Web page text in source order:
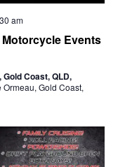
am
Motorcycle Events
Coast, QLD,
Gold Coast,